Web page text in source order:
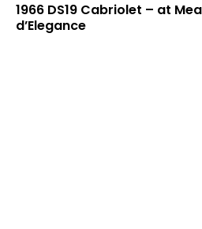
1966 DS19 Cabriolet – at
d’Elegance